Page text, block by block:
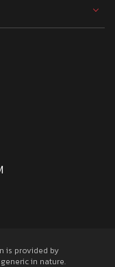
is provided by
in nature.